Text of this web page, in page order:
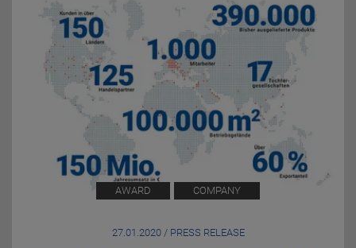
AWARD COMPANY
27.01.2020 / PRESS RELEASE